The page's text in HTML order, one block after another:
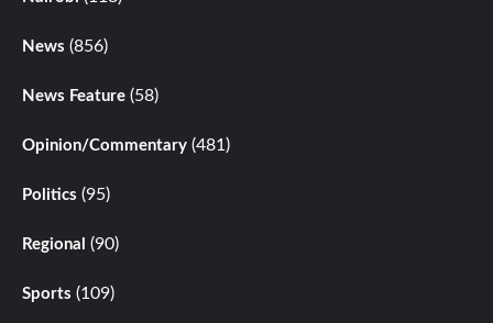
News (856)
News Feature (58)
Opinion/Commentary (481)
Politics (95)
Regional (90)
Sports (109)